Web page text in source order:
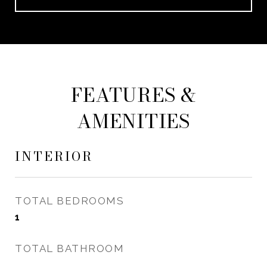
FEATURES &
AMENITIES
INTERIOR
TOTAL BEDROOMS
1
TOTAL BATHROOM